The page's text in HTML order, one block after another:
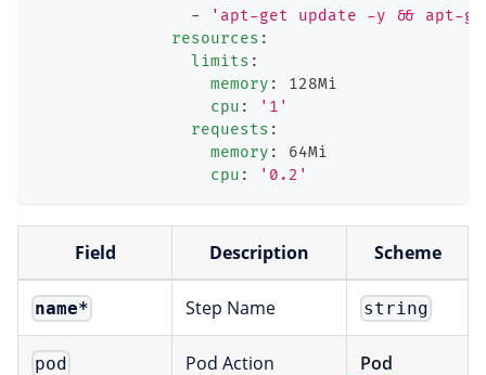
-
'apt-get update -y &&
resources :
limits :
memory :
128Mi
cpu :
'1'
requests :
memory :
64Mi
cpu : '0.2'
Field Description Scheme
name* Step Name string
pod Pod Action Pod